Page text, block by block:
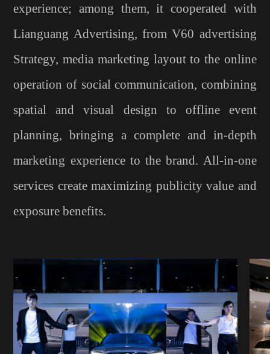
experience; among them, it cooperated with
Lianguang Advertising, from V60 advertising
Strategy, media marketing layout to the online
operation of social communication, combining
spatial and visual design to offline event
planning, bringing a complete and in-depth
marketing experience to the brand. All-in-one
services create maximizing publicity value and
exposure benefits.